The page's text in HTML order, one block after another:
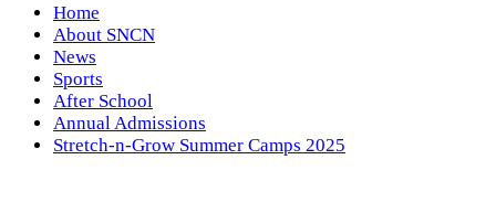
Home
About SNCN
News
Sports
After School
Annual Admissions
Stretch-n-Grow Summer Camps 2025